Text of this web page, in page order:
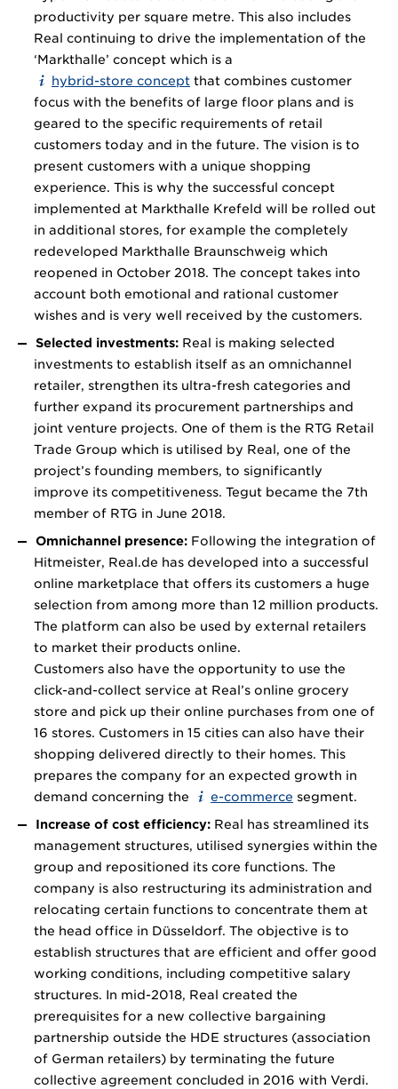
productivity per square metre. This also includes
Real continuing to drive the implementation of the
‘Markthalle’ concept which is a
hybrid-store concept that combines customer
focus with the benefits of large floor plans and is
geared to the specific requirements of retail
customers today and in the future. The vision is to
present customers with a unique shopping
experience. This is why the successful concept
implemented at Markthalle Krefeld will be rolled out
in additional stores, for example the completely
redeveloped Markthalle Braunschweig which
reopened in October 2018. The concept takes into
account both emotional and rational customer
wishes and is very well received by the customers.
Selected investments: Real is making selected
investments to establish itself as an omnichannel
retailer, strengthen its ultra-fresh categories and
further expand its procurement partnerships and
joint venture projects. One of them is the RTG Retail
Trade Group which is utilised by Real, one of the
project’s founding members, to significantly
improve its competitiveness. Tegut became the 7th
member of RTG in June 2018.
Omnichannel presence: Following the integration of
Hitmeister, Real.de has developed into a successful
online marketplace that offers its customers a huge
selection from among more than 12 million products.
The platform can also be used by external retailers
to market their products online.
Customers also have the opportunity to use the
click-and-collect service at Real’s online grocery
store and pick up their online purchases from one of
16 stores. Customers in 15 cities can also have their
shopping delivered directly to their homes. This
prepares the company for an expected growth in
demand concerning the
e-commerce segment.
Increase of cost efficiency: Real has streamlined its
management structures, utilised synergies within the
group and repositioned its core functions. The
company is also restructuring its administration and
relocating certain functions to concentrate them at
the head office in Düsseldorf. The objective is to
establish structures that are efficient and offer good
working conditions, including competitive salary
structures. In mid-2018, Real created the
prerequisites for a new collective bargaining
partnership outside the HDE structures (association
of German retailers) by terminating the future
collective agreement concluded in 2016 with Verdi.